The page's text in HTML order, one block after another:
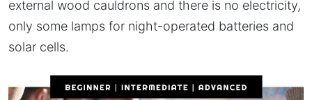
external wood cauldrons and there is no electricity,
only some lamps for night-operated batteries and
solar cells.